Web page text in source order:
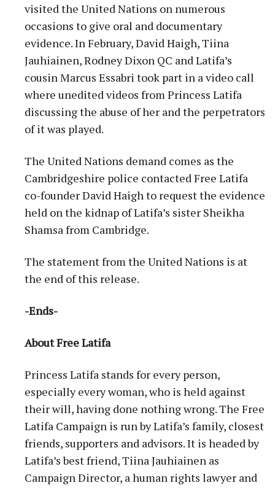
visited the United Nations on numerous
occasions to give oral and documentary
evidence. In February, David Haigh, Tiina
Jauhiainen, Rodney Dixon QC and Latifa’s
cousin Marcus Essabri took part in a video call
where unedited videos from Princess Latifa
discussing the abuse of her and the perpetrators
of it was played.
The United Nations demand comes as the
Cambridgeshire police contacted Free Latifa
co-founder David Haigh to request the evidence
held on the kidnap of Latifa’s sister Sheikha
Shamsa from Cambridge.
The statement from the United Nations is at
the end of this release.
-Ends-
About Free Latifa
Princess Latifa stands for every person,
especially every woman, who is held against
their will, having done nothing wrong. The Free
Latifa Campaign is run by Latifa’s family, closest
friends, supporters and advisors. It is headed by
Latifa’s best friend, Tiina Jauhiainen as
Campaign Director, a human rights lawyer and